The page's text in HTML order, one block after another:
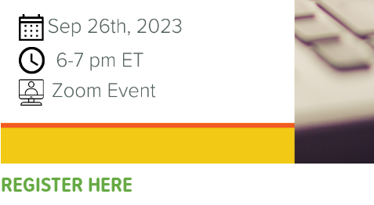
REGISTER HERE